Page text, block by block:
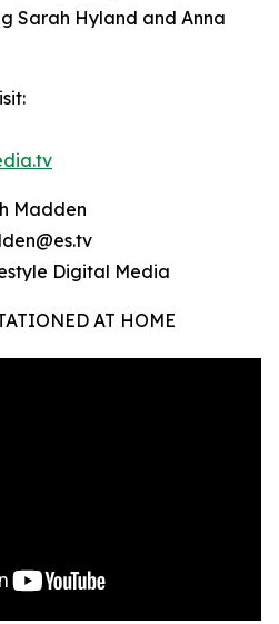
Sarah Hyland and Anna
Madden
Digital Media
AT HOME